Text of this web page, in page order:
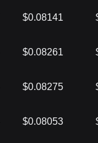
$0.08141
$0.08261
$0.08275
$0.08053